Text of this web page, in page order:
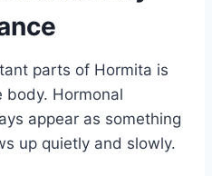
parts of Hormita is
body. Hormonal
appear as something
up quietly and slowly.